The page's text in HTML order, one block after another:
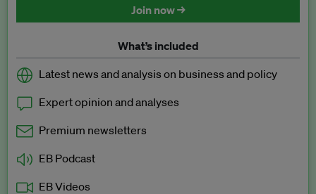
Join now →
What’s included
Latest news and analysis on business and policy
Expert opinion and analyses
Premium newsletters
EB Podcast
EB Videos